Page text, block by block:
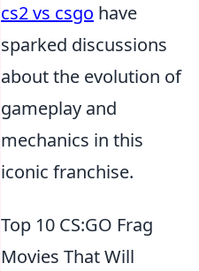
cs2 vs csgo have
sparked discussions
about the evolution of
gameplay and
mechanics in this
iconic franchise.
Top 10 CS:GO Frag
Movies That Will